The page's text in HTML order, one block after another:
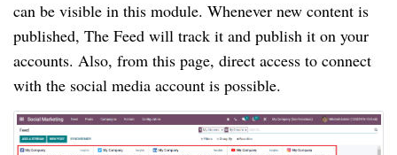
can be visible in this module. Whenever new content is
published, The Feed will track it and publish it on your
accounts. Also, from this page, direct access to connect
with the social media account is possible.